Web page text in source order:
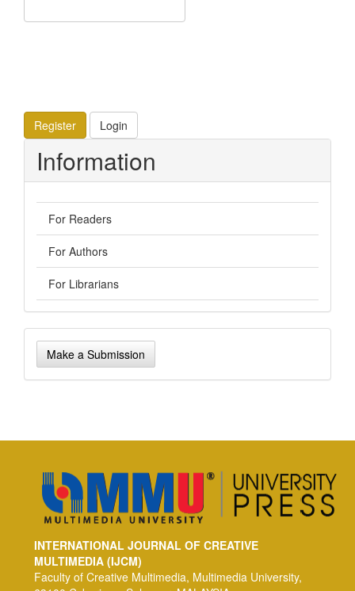
Register Login
Information
For Readers
For Authors
For Librarians
Make
a Make a Submission
INTERNATIONAL JOURNAL OF CREATIVE
MULTIMEDIA (IJCM)
Faculty of Creative Multimedia, Multimedia University,